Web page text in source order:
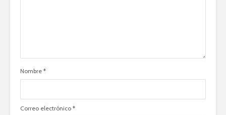
Nombre *
Correo electrónico *